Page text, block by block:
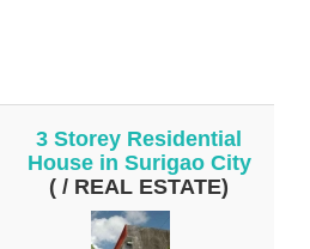
3 Storey Residential
House in Surigao City
( / REAL ESTATE)